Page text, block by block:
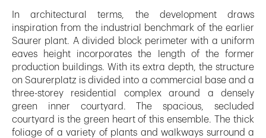
In architectural terms, the development draws
inspiration from the industrial benchmark of the earlier
Saurer plant. A divided block perimeter with a uniform
eaves height incorporates the length of the former
production buildings. With its extra depth, the structure
on Saurerplatz is divided into a commercial base and a
three-storey residential complex around a densely
green inner courtyard. The spacious, secluded
courtyard is the green heart of this ensemble. The thick
foliage of a variety of plants and walkways surround a